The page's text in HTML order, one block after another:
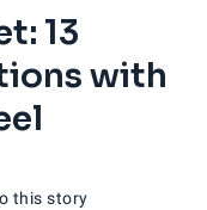
13
with
this story